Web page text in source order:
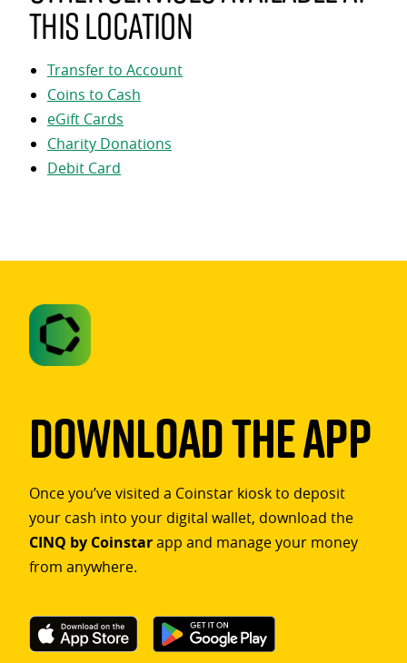
this location
Transfer to Account
Coins to Cash
eGift Cards
Charity Donations
Debit Card
Download The App
Once you’ve visited a Coinstar kiosk to deposit
your cash into your digital wallet, download the
CINQ by Coinstarapp and manage your money
from anywhere.